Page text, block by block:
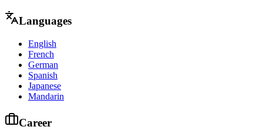
Languages
English
French
German
Spanish
Japanese
Mandarin
Career